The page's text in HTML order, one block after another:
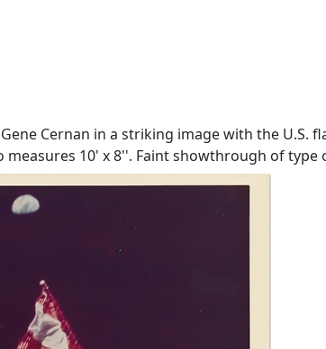
Cernan in a striking image with the U.S.
10' x 8''. Faint showthrough of